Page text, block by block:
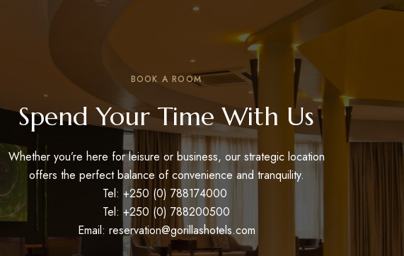
BOOK A ROOM
Spend Your Time With Us
Whether you’re here for leisure or business, our strategic location
offers the perfect balance of convenience and tranquility.
Tel: +250 (0) 788174000
Tel: +250 (0) 788200500
Email: reservation@gorillashotels.com